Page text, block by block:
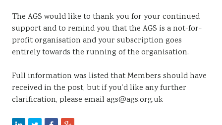
The AGS would like to thank you for your continued
support and to remind you that the AGS is a not-for-
profit organisation and your subscription goes
entirely towards the running of the organisation.
Full information was listed that Members should have
received in the post, but if you’d like any further
clarification, please email ags@ags.org.uk